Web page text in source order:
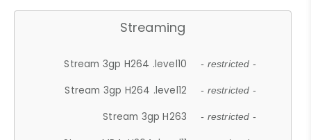
Streaming
Stream 3gp H264 .level10 - restricted -
Stream 3gp H264 .level12 - restricted -
Stream 3gp H263 - restricted -